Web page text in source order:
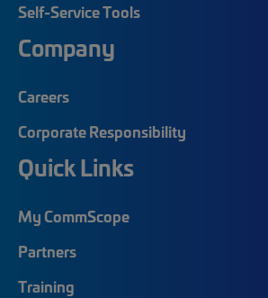
Self-Service Tools
Company
Careers
Corporate Responsibility
Quick Links
My CommScope
Partners
Training